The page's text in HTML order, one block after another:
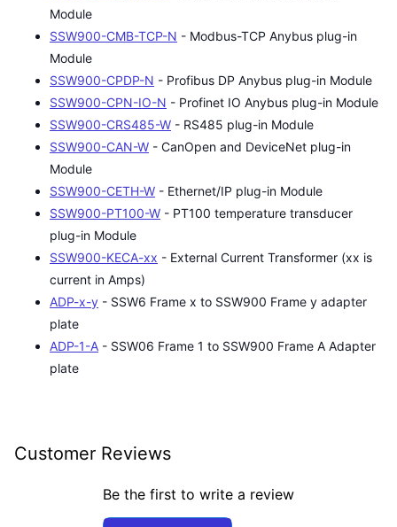
Module
SSW900-CMB-TCP-N - Modbus-TCP Anybus plug-in
Module
SSW900-CPDP-N - Profibus DP Anybus plug-in Module
SSW900-CPN-IO-N - Profinet IO Anybus plug-in Module
SSW900-CRS485-W - RS485 plug-in Module
SSW900-CAN-W - CanOpen and DeviceNet plug-in
Module
SSW900-CETH-W - Ethernet/IP plug-in Module
SSW900-PT100-W - PT100 temperature transducer
plug-in Module
SSW900-KECA-xx - External Current Transformer (xx is
current in Amps)
ADP-x-y - SSW6 Frame x to SSW900 Frame y adapter
plate
ADP-1-A - SSW06 Frame 1 to SSW900 Frame A Adapter
plate
Customer Reviews
Be the first to write a review